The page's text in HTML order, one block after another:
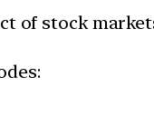
of stock